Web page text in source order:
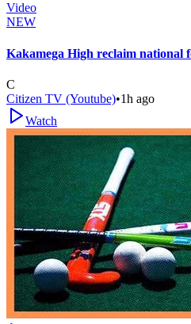
Video
NEW
Kakamega High reclaim national
C
Citizen TV (Youtube)•1h ago
Watch